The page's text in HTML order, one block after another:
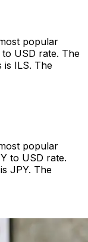
popular
USD rate. The
ILS. The
popular
to USD rate.
JPY. The